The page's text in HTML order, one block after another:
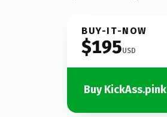
BUY-IT-NOW
$195USD
Buy KickAss.pink